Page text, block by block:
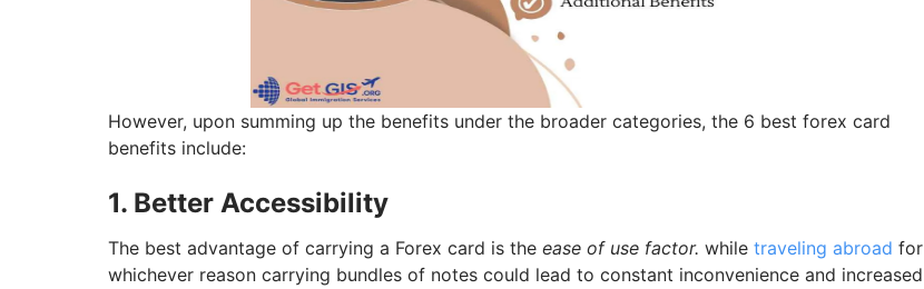
However, upon summing up the benefits under the broader categories, the 6 best forex card
benefits include:
1. Better Accessibility
The best advantage of carrying a Forex card is the ease of use factor. while traveling abroad for
whichever reason carrying bundles of notes could lead to constant inconvenience and increased